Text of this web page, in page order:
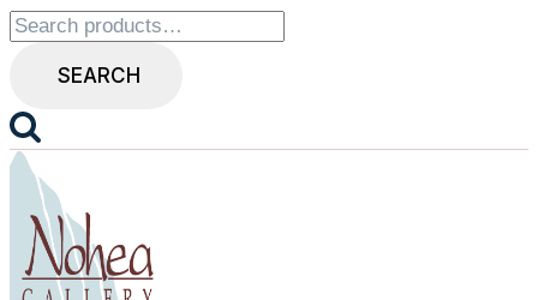
Search
for:
SEARCH